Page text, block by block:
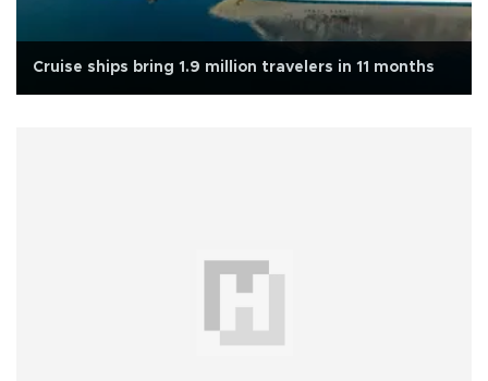
Cruise ships bring 1.9 million travelers in 11 months